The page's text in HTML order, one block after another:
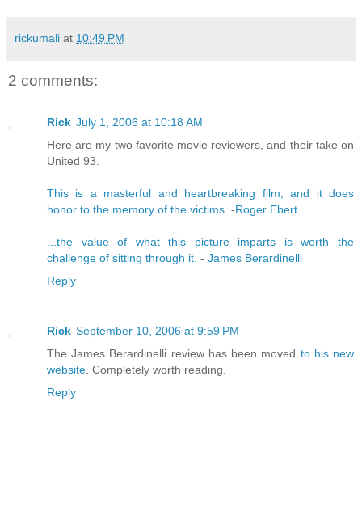
rickumali at 10:49 PM
2 comments:
Rick July 1, 2006 at 10:18 AM
Here are my two favorite movie reviewers, and their take on
United 93.
This is a masterful and heartbreaking film, and it does
honor to the memory of the victims. -Roger Ebert
...the value of what this picture imparts is worth the
challenge of sitting through it. - James Berardinelli
Reply
Rick September 10, 2006 at 9:59 PM
The James Berardinelli review has been moved to his new
website . Completely worth reading.
Reply